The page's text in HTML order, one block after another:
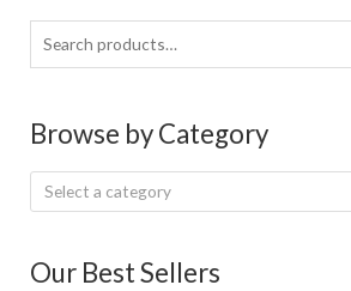
Search
for:
Browse by Category
Select a category
Our Best Sellers